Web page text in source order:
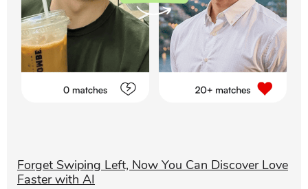
Forget Swiping Left, Now You Can Discover Love
Faster with AI